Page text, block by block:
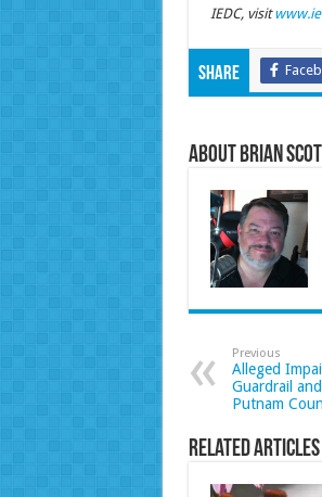
IEDC, visit
Share
About Brian
Previous
Alleged
Guardrail
Putnam
Related Articles